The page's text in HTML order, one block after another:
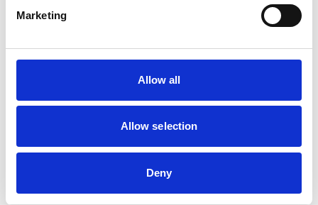
Marketing
Allow all
Allow selection
Deny
Help & Info
Our Services